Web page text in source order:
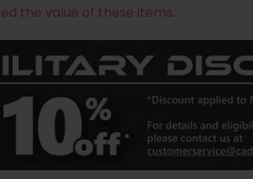
the value of these items.